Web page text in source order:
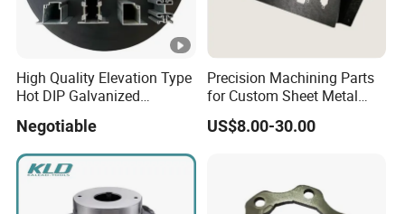
High Quality Elevation Type
Hot DIP Galvanized
Fireproof Curtain Wall
Negotiable
Precision Machining Parts
for Custom Sheet Metal
Fabrication Solutions
US$8.00-30.00